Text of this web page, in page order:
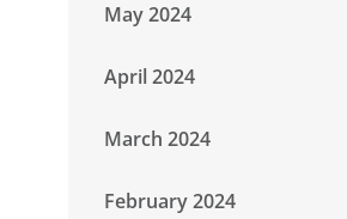
May 2024
April 2024
March 2024
February 2024